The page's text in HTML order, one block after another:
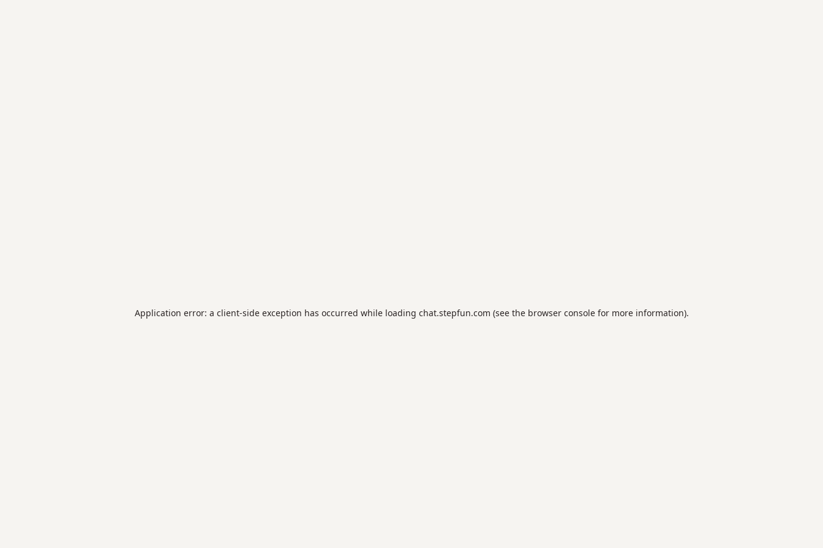
Application error: a client-side exception has occurred while loading chat.stepfun.com (see the browser consolefor more information).